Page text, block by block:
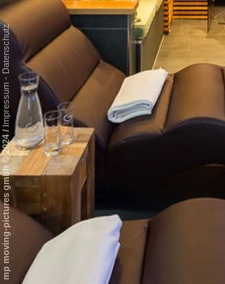
mp moving-pictures gmbh © 2024
/
Impressum
-
Datenschutz